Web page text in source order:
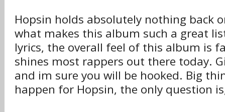
Hopsin holds absolutely nothing back
what makes this album such a great
lyrics, the overall feel of this album is
shines most rappers out there today.
and im sure you will be hooked. Big
happen for Hopsin, the only question